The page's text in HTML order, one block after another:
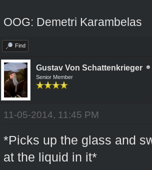
OOG: Demetri Karambelas
Find
Gustav Von Schattenkrieger
Senior Member
11-05-2014, 11:45 PM
*Picks up the glass and
at the liquid in it*